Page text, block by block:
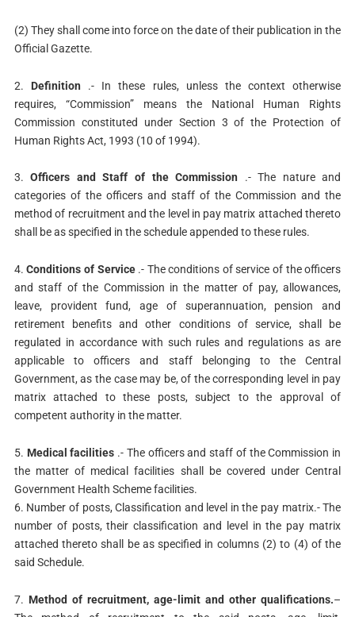
(2) They shall come into force on the date of their publication in the
Official Gazette.
2. Definition .- In these rules, unless the context otherwise
requires, “Commission” means the National Human Rights
Commission constituted under Section 3 of the Protection of
Human Rights Act, 1993 (10 of 1994).
3.Officers and Staff of the Commission .- The nature and
categories of the officers and staff of the Commission and the
method of recruitment and the level in pay matrix attached thereto
shall be as specified in the schedule appended to these rules.
4.Conditions of Service.- The conditions of service of the officers
and staff of the Commission in the matter of pay, allowances,
leave, provident fund, age of superannuation, pension and
retirement benefits and other conditions of service, shall be
regulated in accordance with such rules and regulations as are
applicable to officers and staff belonging to the Central
Government, as the case may be, of the corresponding level in pay
matrix attached to these posts, subject to the approval of
competent authority in the matter.
5. Medical facilities .- The officers and staff of the Commission in
the matter of medical facilities shall be covered under Central
Government Health Scheme facilities.
6. Number of posts, Classification and level in the pay matrix.- The
number of posts, their classification and level in the pay matrix
attached thereto shall be as specified in columns (2) to (4) of the
said Schedule.
7. Method of recruitment, age-limit and other qualifications.–